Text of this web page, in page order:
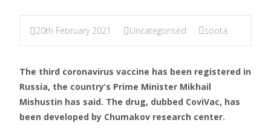
20th February 2021 Uncategorised soota
The third coronavirus vaccine has been registered in
Russia, the country’s Prime Minister Mikhail
Mishustin has said. The drug, dubbed CoviVac, has
been developed by Chumakov research center.